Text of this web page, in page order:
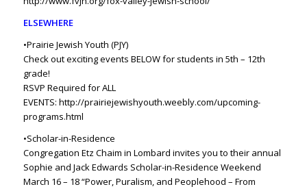
ELSEWHERE
•Prairie Jewish Youth (PJY)
Check out exciting events BELOW for students in 5th – 12th
grade!
RSVP Required for ALL
EVENTS: http://prairiejewishyouth.weebly.com/upcoming-
programs.html
•Scholar-in-Residence
Congregation Etz Chaim in Lombard invites you to their annual
Sophie and Jack Edwards Scholar-in-Residence Weekend
March 16 – 18“Power, Puralism, and Peoplehood – From